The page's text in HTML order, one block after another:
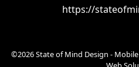
https://
©2026 State of Mind Design -